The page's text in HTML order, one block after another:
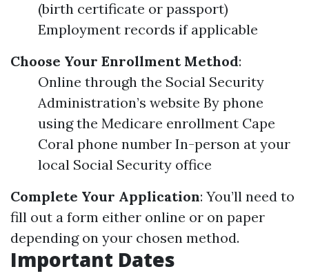
(birth certificate or passport)
Employment records if applicable
Choose Your Enrollment Method:
Online through the Social Security
Administration’s website By phone
using the Medicare enrollment Cape
Coral phone number In-person at your
local Social Security office
Complete Your Application: You’ll need to
fill out a form either online or on paper
depending on your chosen method.
Important Dates